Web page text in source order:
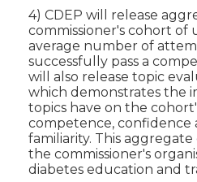
4) CDEP will release
commissioner's cohort of
average number of
successfully pass a
will also release topic
which demonstrates the
topics have on the
competence, confidence
familiarity. This
the commissioner's
diabetes education and